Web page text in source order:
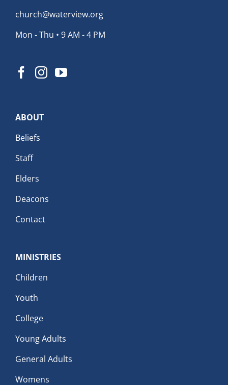
church@waterview.org
Mon - Thu • 9 AM - 4 PM
ABOUT
Beliefs
Staff
Elders
Deacons
Contact
MINISTRIES
Children
Youth
College
Young Adults
General Adults
Womens